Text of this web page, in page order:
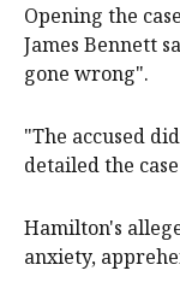
Opening the
James Bennett
gone wrong".
"The accused
detailed the
Hamilton's
anxiety,